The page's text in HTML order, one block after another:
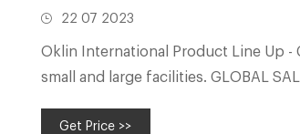
22 07 2023
Oklin International Product Line Up -
small and large
Get Price >>